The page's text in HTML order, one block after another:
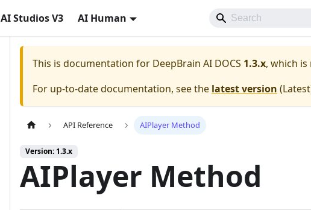
AI Studios V3 AI Human
This is documentation for DeepBrain AI DOCS 1.3.x, which
For up-to-date documentation, see the latest version (Latest
API Reference AIPlayer Method
Version: 1.3.x
AIPlayer Method